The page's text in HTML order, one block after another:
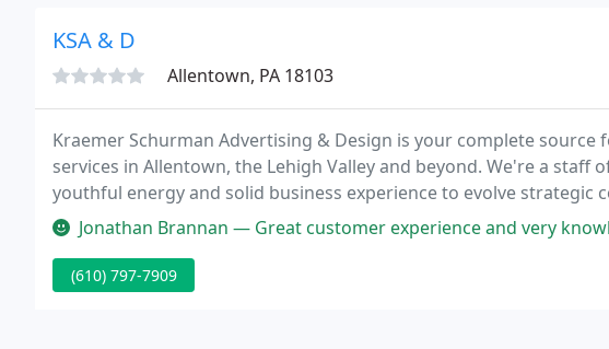
KSA & D
Allentown, PA 18103
Kraemer Schurman Advertising & Design is your complete
services in Allentown, the Lehigh Valley and beyond. We're a staff
youthful energy and solid business experience to evolve
your audience and deliver your message.
Jonathan Brannan — Great customer experience and very knowledgeable. Helped Good
(610) 797-7909